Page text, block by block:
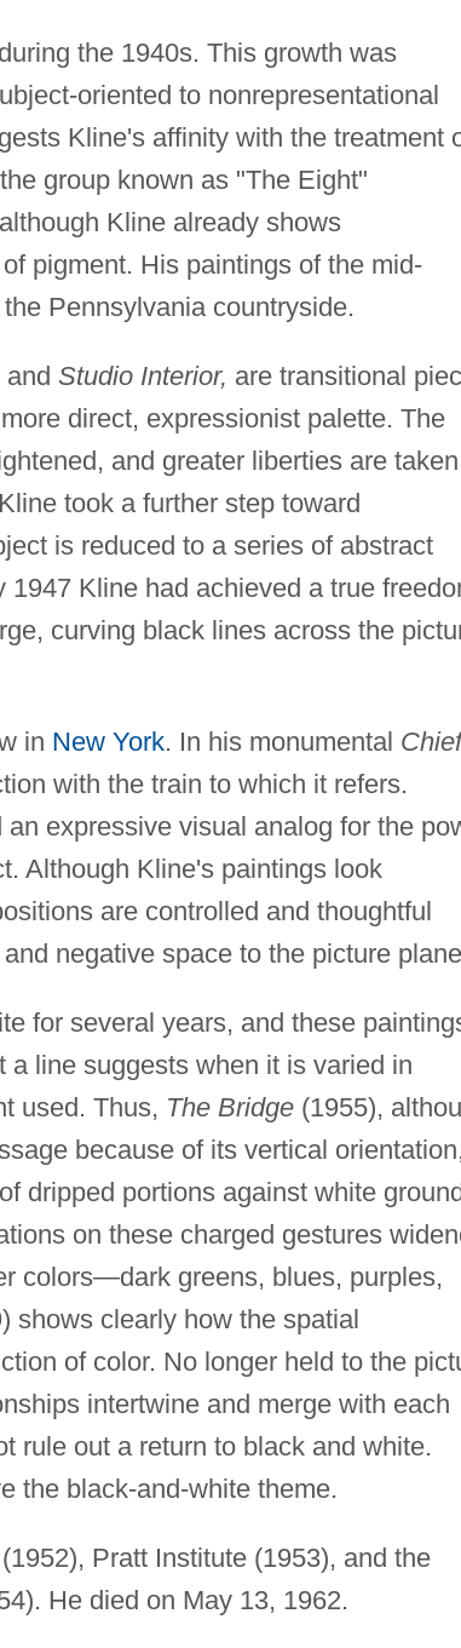
the 1940s. This growth was
oriented to nonrepresentational
Kline's affinity with the treatment
group known as "The Eight"
Kline already shows
pigment. His paintings of the mid-
Pennsylvania countryside.
and Studio Interior, are transitional
direct, expressionist palette. The
and greater liberties are
took a further step toward
is reduced to a series of abstract
Kline had achieved a true
curving black lines across the
in New York. In his monumental Chief
with the train to which it refers.
expressive visual analog for the
Although Kline's paintings look
are controlled and thoughtful
negative space to the picture
for several years, and these
line suggests when it is varied in
used. Thus, The Bridge(1955),
because of its vertical
dripped portions against white
on these charged gestures
colors—dark greens, blues, purples,
shows clearly how the spatial
of color. No longer held to the
intertwine and merge with each
rule out a return to black and white.
the black-and-white theme.
Pratt Institute (1953), and the
He died on May 13, 1962.